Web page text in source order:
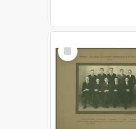
Select
Item